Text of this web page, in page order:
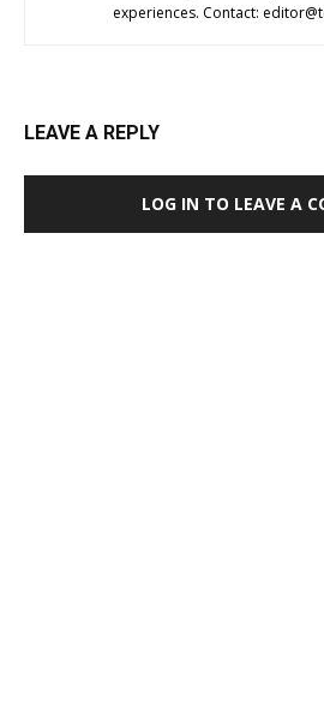
experiences. Contact:
LEAVE A REPLY
LOG IN TO LEAVE A